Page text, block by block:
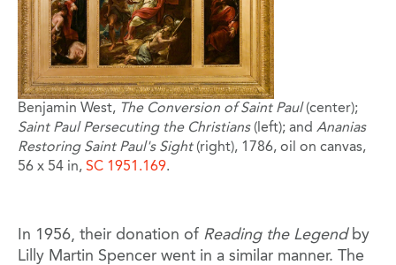
Benjamin West, The Conversion of Saint Paul(center);
Saint Paul Persecuting the Christians(left); and Ananias
Restoring Saint Paul's Sight (right), 1786, oil on canvas,
56 x 54 in, SC 1951.169.
In 1956, their donation of Reading the Legendby
Lilly Martin Spencer went in a similar manner. The